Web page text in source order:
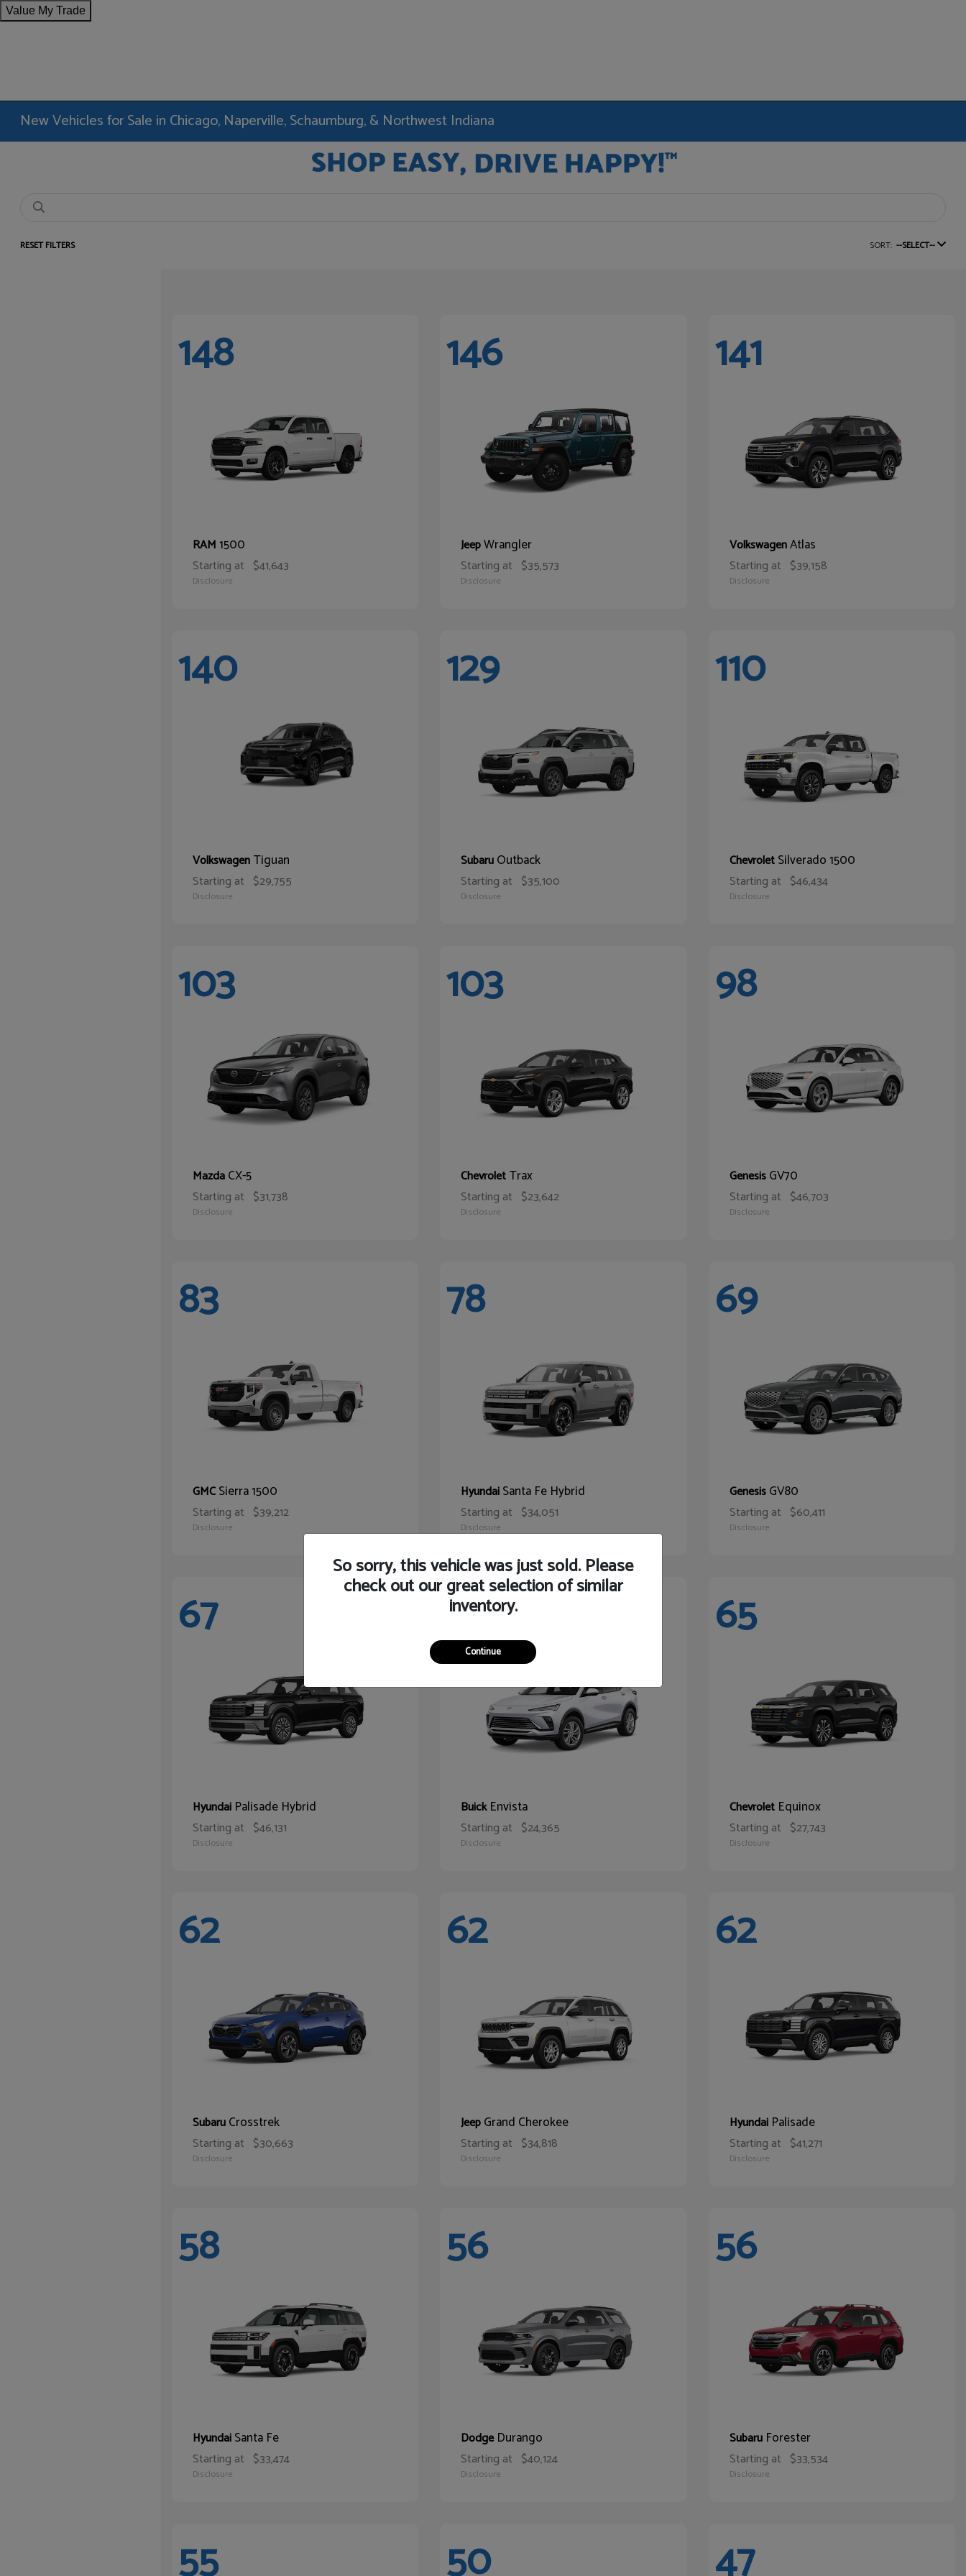
Value My Trade
New Vehicles for Sale in Chicago, Naperville, Schaumburg, & Northwest Indiana
RESET FILTERS SORT: --SELECT--
148
RAM1500
Starting at $41,643
Disclosure
146
JeepWrangler
Starting at $35,573
Disclosure
141
VolkswagenAtlas
Starting at $39,158
Disclosure
140
VolkswagenTiguan
Starting at $29,755
Disclosure
129
SubaruOutback
Starting at $35,100
Disclosure
110
ChevroletSilverado 1500
Starting at $46,434
Disclosure
103
MazdaCX-5
Starting at $31,738
Disclosure
103
ChevroletTrax
Starting at $23,642
Disclosure
98
GenesisGV70
Starting at $46,703
Disclosure
83
GMCSierra 1500
Starting at $39,212
Disclosure
78
HyundaiSanta Fe Hybrid
Starting at $34,051
Disclosure
69
GenesisGV80
Starting at $60,411
Disclosure
67
Hyundai Palisade Hybrid
Starting at $46,131
Disclosure
65
BuickEnvista
Starting at $24,365
Disclosure
65
Chevrolet Equinox
Starting at $27,743
Disclosure
62
SubaruCrosstrek
Starting at $30,663
Disclosure
62
JeepGrand Cherokee
Starting at $34,818
Disclosure
62
Hyundai Palisade
Starting at $41,271
Disclosure
58
HyundaiSanta Fe
Starting at $33,474
Disclosure
56
DodgeDurango
Starting at $40,124
Disclosure
56
Subaru Forester
Starting at $33,534
Disclosure
55 50 47
So sorry, this vehicle was just sold. Please
check out our great selection of similar
inventory.
Continue